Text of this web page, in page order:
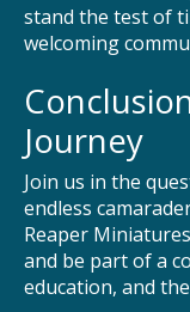
stand the test of
welcoming
Journey
Join us in the
endless
Reaper
and be part of a
education, and